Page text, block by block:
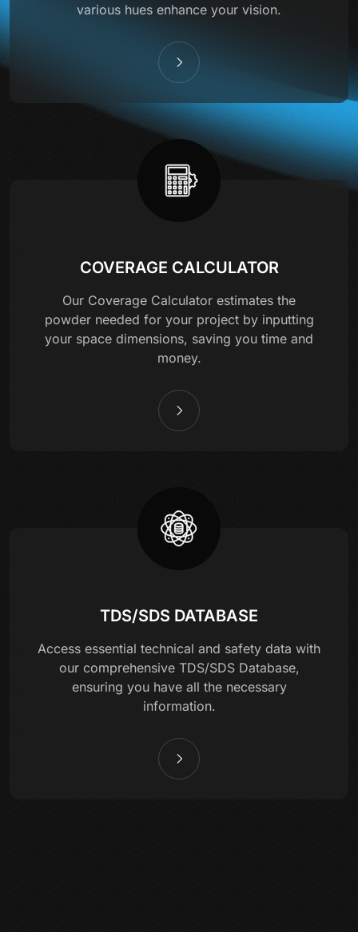
various hues enhance your vision.
COVERAGE CALCULATOR
Our Coverage Calculator estimates the
powder needed for your project by inputting
your space dimensions, saving you time and
money.
TDS/SDS DATABASE
Access essential technical and safety data with
our comprehensive TDS/SDS Database,
ensuring you have all the necessary
information.